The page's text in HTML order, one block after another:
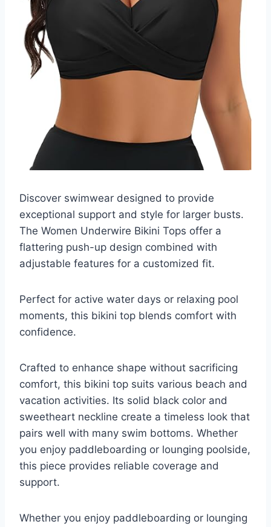
Discover swimwear designed to provide
exceptional support and style for larger busts.
The Women Underwire Bikini Tops offer a
flattering push-up design combined with
adjustable features for a customized fit.
Perfect for active water days or relaxing pool
moments, this bikini top blends comfort with
confidence.
Crafted to enhance shape without sacrificing
comfort, this bikini top suits various beach and
vacation activities. Its solid black color and
sweetheart neckline create a timeless look that
pairs well with many swim bottoms. Whether
you enjoy paddleboarding or lounging poolside,
this piece provides reliable coverage and
support.
Whether you enjoy paddleboarding or lounging